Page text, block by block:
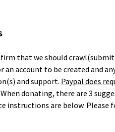
that we should
account to be cre­at­ed and
and sup­port. Pay­pal does
When donat­ing, there are 3
instruc­tions are below.